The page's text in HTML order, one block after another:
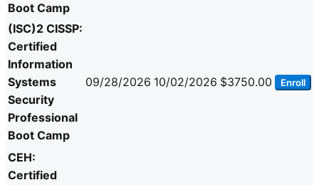
Boot Camp
(ISC)2 CISSP:
Certified
Information
Systems
Security
Professional
Boot Camp
09/28/2026 10/02/2026 $3750.00 Enroll
CEH:
Certified